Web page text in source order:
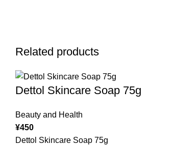
Related products
Dettol Skincare Soap 75g
Beauty and Health
¥450
Dettol Skincare Soap 75g